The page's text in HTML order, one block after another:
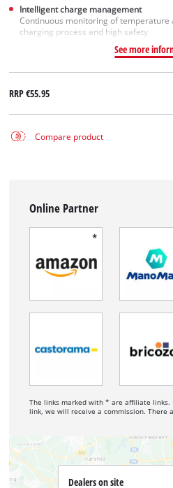
Intelligent charge management
Continuous monitoring of temperature
charging process and high safety
See more
RRP€55.95
Compare product
Online Partner
The links marked with * are affiliate links.
link, we will receive a commission. There
Dealers on site